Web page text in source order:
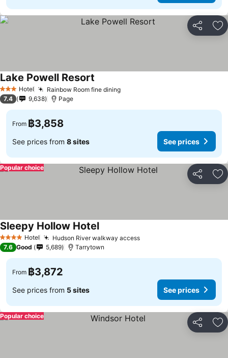
Share
3 StarsHotel Rainbow Room fine diningSee prices
Lake Powell Resort
7.4 9,638 Page
From ฿3,858
See prices from 8 sites See prices
Share
Popular choice
4 Stars Hotel Hudson River walkway accessSee prices
Sleepy Hollow HotelSee prices
7.6 Good 5,689 Tarrytown
From ฿3,872
See prices from 5 sites See prices
Share
Popular choice